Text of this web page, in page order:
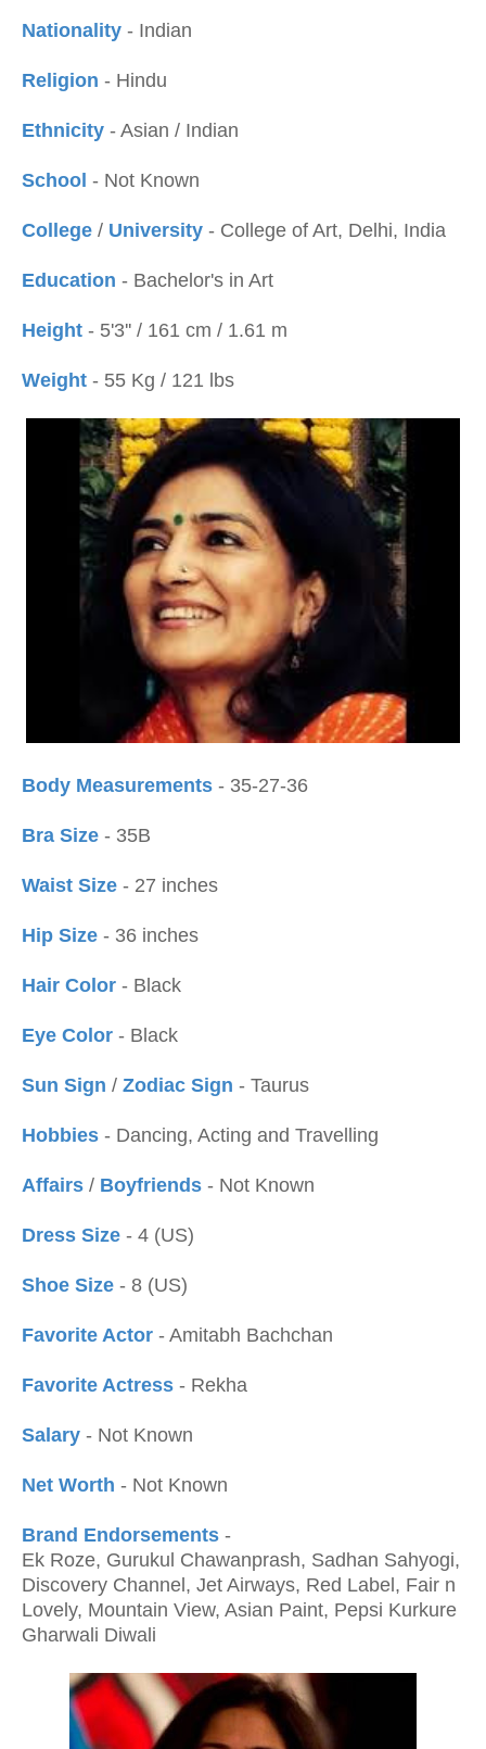
Nationality - Indian
Religion - Hindu
Ethnicity - Asian / Indian
School - Not Known
College / University - College of Art, Delhi, India
Education - Bachelor's in Art
Height - 5'3'' / 161 cm / 1.61 m
Weight - 55 Kg / 121 lbs
Body Measurements - 35-27-36
Bra Size - 35B
Waist Size - 27 inches
Hip Size - 36 inches
Hair Color - Black
Eye Color - Black
Sun Sign / Zodiac Sign - Taurus
Hobbies - Dancing, Acting and Travelling
Affairs / Boyfriends - Not Known
Dress Size - 4 (US)
Shoe Size - 8 (US)
Favorite Actor - Amitabh Bachchan
Favorite Actress - Rekha
Salary - Not Known
Net Worth - Not Known
Brand Endorsements -
Ek Roze, Gurukul Chawanprash, Sadhan Sahyogi,
Discovery Channel, Jet Airways, Red Label, Fair n
Lovely, Mountain View, Asian Paint, Pepsi Kurkure
Gharwali Diwali